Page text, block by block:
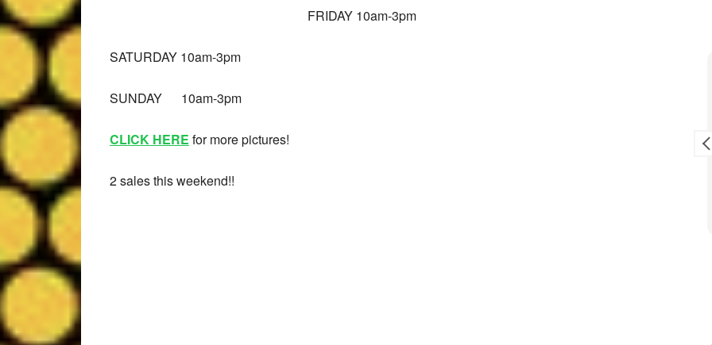
FRIDAY 10am-3pm
SATURDAY 10am-3pm
SUNDAY 10am-3pm
CLICK HERE for more pictures!
2 sales this weekend!!
Well organized estate sale.